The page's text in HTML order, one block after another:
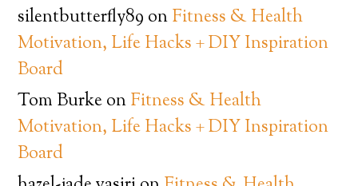
silentbutterfly89 onFitness & Health
Motivation, Life Hacks + DIY Inspiration
Board
Tom BurkeonFitness & Health
Motivation, Life Hacks + DIY Inspiration
Board